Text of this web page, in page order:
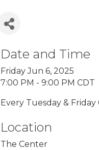
Date and Time
Friday Jun 6, 2025
7:00 PM - 9:00 PM CDT
Every Tuesday & Friday
Location
The Center